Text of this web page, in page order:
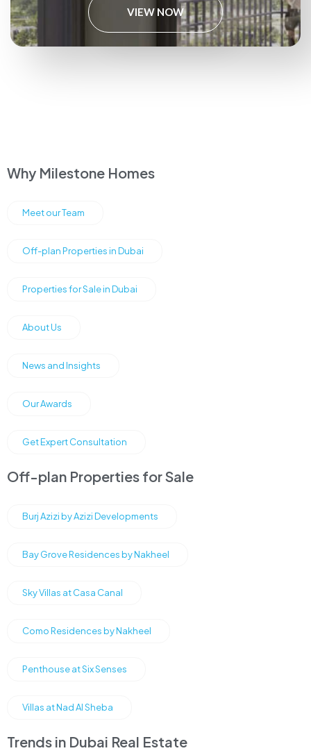
VIEW NOW
Why Milestone Homes
Meet our Team
Off-plan Properties in Dubai
Properties for Sale in Dubai
About Us
News and Insights
Our Awards
Get Expert Consultation
Off-plan Properties for Sale
Burj Azizi by Azizi Developments
Bay Grove Residences by Nakheel
Sky Villas at Casa Canal
Como Residences by Nakheel
Penthouse at Six Senses
Villas at Nad Al Sheba
Trends in Dubai Real Estate